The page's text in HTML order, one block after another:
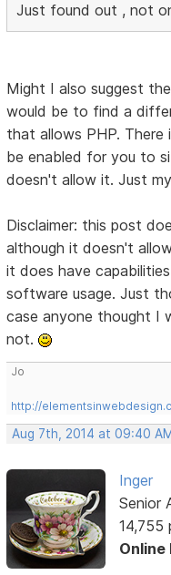
Just found out , not
Might I also suggest
would be to find a
that allows PHP.
be enabled for you to
doesn't allow it. Just
Disclaimer: this post
although it doesn't
it does have
software usage. Just
case anyone thought I
not.
Jo
http://
Aug 7th, 2014 at 09:40 AM
Inger
Senior
14,755
Online